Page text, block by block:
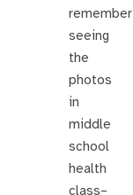
remember
seeing
the
photos
in
middle
school
health
class–